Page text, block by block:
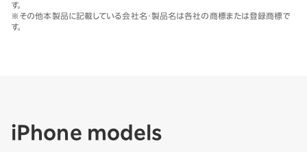
す。
※ その他本製品に記載している会社名・製品名は各社の商標または登録商標で
す。
iPhone models